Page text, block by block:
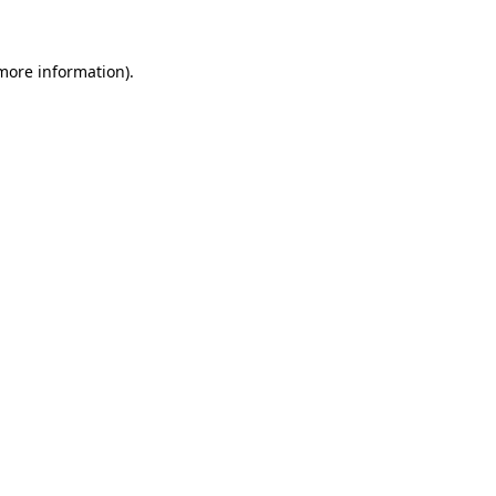
information).